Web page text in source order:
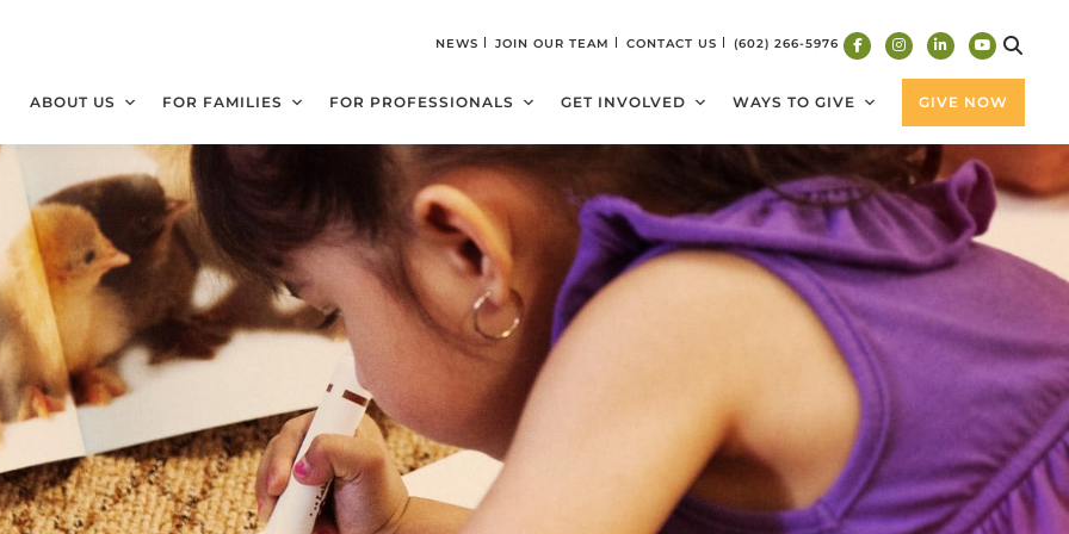
NEWS JOIN OUR TEAM CONTACT US (602) 266-5976
ABOUT US FOR FAMILIES FOR PROFESSIONALS GET INVOLVED WAYS TO GIVE GIVE NOW